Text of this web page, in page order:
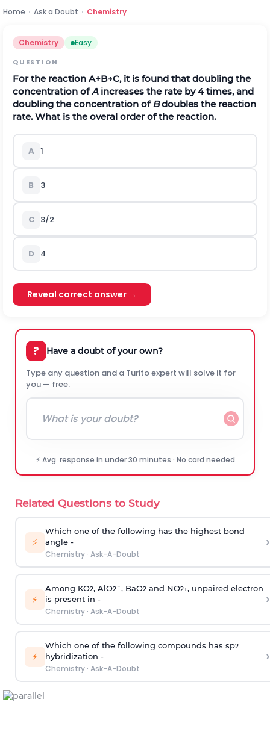
Home › Ask a Doubt › Chemistry
Chemistry Easy
QUESTION
For the reaction A+B→C, it is found that doubling the
concentration ofAincreases the rate by 4 times, and
doubling the concentration ofBdoubles the reaction
rate. What is the overal order of the reaction.
A 1
B 3
C 3/2
D 4
Reveal correct answer →
? Have a doubt of your own?
Type any question and a Turito expert will solve it for
you — free.
⚡ Avg. response in under 30 minutes · No card needed
Related Questions to Study
⚡
Which one of the following has the highest bond
angle -
Chemistry· Ask-A-Doubt
›
⚡
Among KO2, AlO2¯, BaO2and NO2+, unpaired electron
is present in -
Chemistry· Ask-A-Doubt
›
⚡
Which one of the following compounds has sp2
hybridization -
Chemistry· Ask-A-Doubt
›